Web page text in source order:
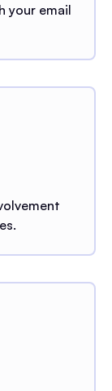
your email